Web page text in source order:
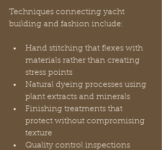
Techniques connecting yacht
building and fashion include:
Hand stitching that flexes with
materials rather than creating
stress points
Natural dyeing processes using
plant extracts and minerals
Finishing treatments that
protect without compromising
texture
Quality control inspections